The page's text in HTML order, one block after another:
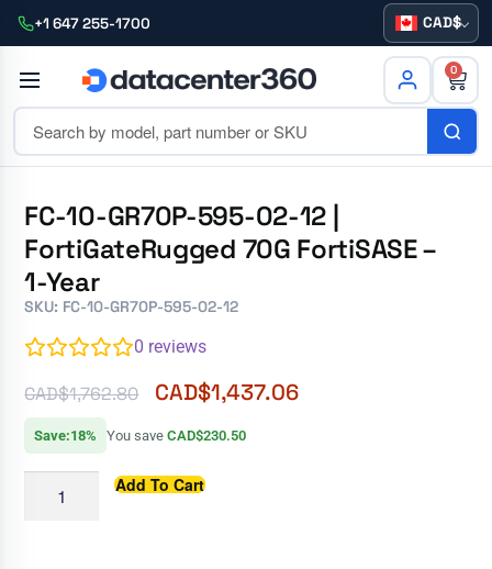
+1 647 255-1700 CAD
0
FC-10-GR70P-595-02-12 |
FortiGateRugged 70G FortiSASE –
1-Year
SKU: FC-10-GR70P-595-02-12
0 reviews
CAD$1,762.80 CAD$1,437.06
Save:18% You saveCAD$230.50
Add To Cart